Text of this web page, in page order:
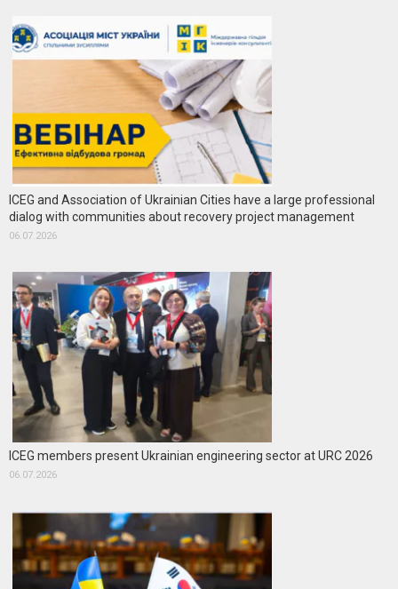
ICEG and Association of Ukrainian Cities have a large professional
dialog with communities about recovery project management
06.07.2026
ICEG members present Ukrainian engineering sector at URC 2026
06.07.2026